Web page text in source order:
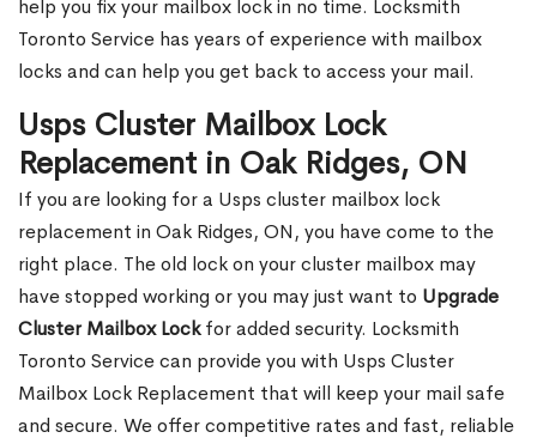
help you fix your mailbox lock in no time. Locksmith
Toronto Service has years of experience with mailbox
locks and can help you get back to access your mail.
Usps Cluster Mailbox Lock
Replacement in Oak Ridges, ON
If you are looking for a Usps cluster mailbox lock
replacement in Oak Ridges, ON, you have come to the
right place. The old lock on your cluster mailbox may
have stopped working or you may just want to Upgrade
Cluster Mailbox Lockfor added security. Locksmith
Toronto Service can provide you with Usps Cluster
Mailbox Lock Replacement that will keep your mail safe
and secure. We offer competitive rates and fast, reliable